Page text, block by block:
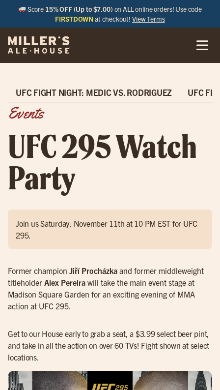
Score 15% OFF (Up to $7.00) on ALL online orders! Use code
FIRSTDOWN at checkout!View Terms
UFC FIGHT NIGHT: MEDIC VS. RODRIGUEZ UFC
Events
UFC 295 Watch
Party
Join us Saturday, November 11th at 10 PM EST for UFC
295.
Former champion Jiří Procházka and former middleweight
titleholder Alex Pereira will take the main event stage at
Madison Square Garden for an exciting evening of MMA
action at UFC 295.
Get to our House early to grab a seat, a $3.99 select beer pint,
and take in all the action on over 60 TVs! Fight shown at select
locations.